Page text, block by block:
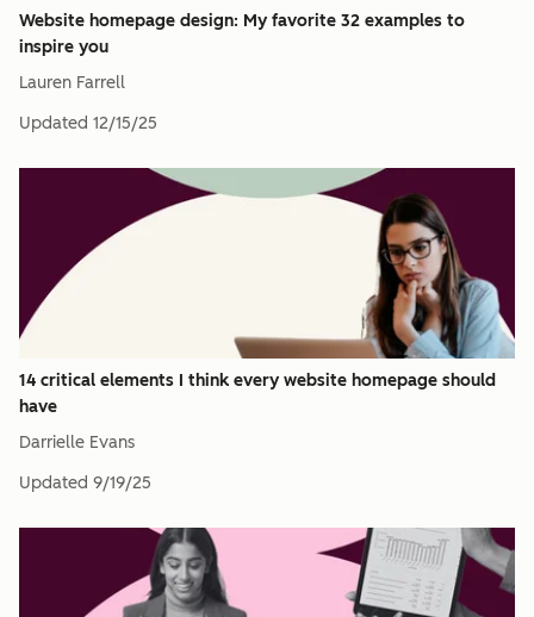
Website homepage design: My favorite 32 examples to
inspire you
Lauren Farrell
Updated 12/15/25
14 critical elements I think every website homepage should
have
Darrielle Evans
Updated 9/19/25